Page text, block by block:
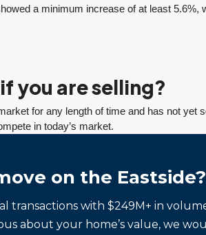
a minimum increase of at least 5.6%,
you are selling?
for any length of time and has not yet
in today’s market.
on the Eastside?
transactions with $249M+ in
about your home’s value, we